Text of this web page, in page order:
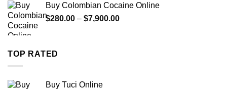
through
$1,399.00
Buy Colombian Cocaine Online
$280.00 – $7,900.00Price
TOP RATED
Buy Tuci Online